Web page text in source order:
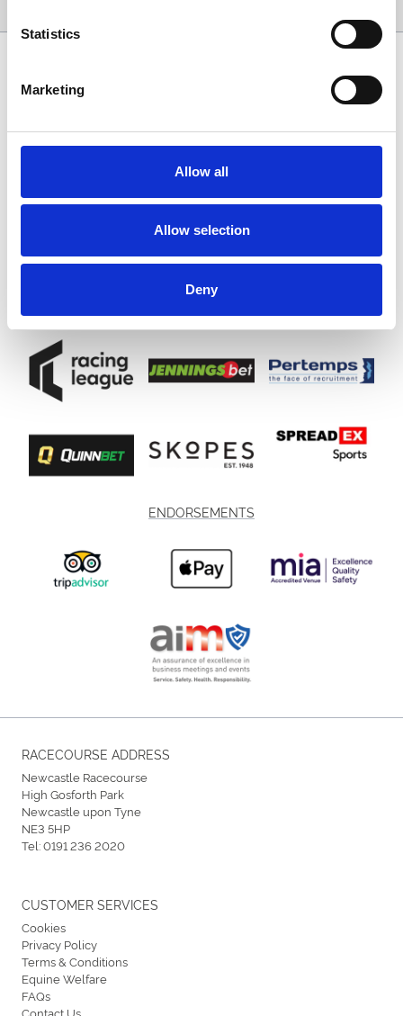
Statistics
Marketing
Allow all
Allow selection
Deny
ENDORSEMENTS
RACECOURSE ADDRESS
Newcastle Racecourse
High Gosforth Park
Newcastle upon Tyne
NE3 5HP
Tel:0191 236 2020
CUSTOMER SERVICES
Cookies
Privacy Policy
Terms & Conditions
Equine Welfare
FAQs
Contact Us